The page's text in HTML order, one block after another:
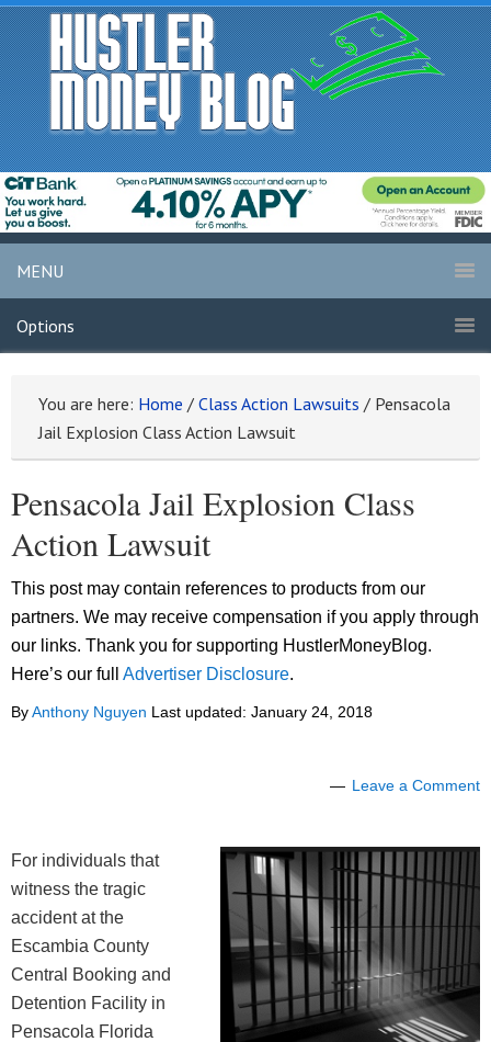
MENU
Options
You are here: Home / Class Action Lawsuits / Pensacola
Jail Explosion Class Action Lawsuit
Pensacola Jail Explosion Class
Action Lawsuit
This post may contain references to products from our
partners. We may receive compensation if you apply through
our links. Thank you for supporting HustlerMoneyBlog.
Here’s our full Advertiser Disclosure.
ByAnthony Nguyen Last updated: January 24, 2018
Leave a Comment
For individuals that
witness the tragic
accident at the
Escambia County
Central Booking and
Detention Facility in
Pensacola Florida